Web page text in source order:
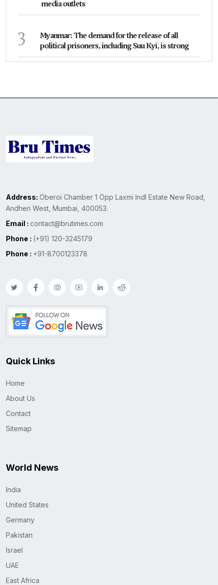
media outlets
3
Myanmar: The demand for the release of all
political prisoners, including Suu Kyi, is strong
Address: Oberoi Chamber 1 Opp Laxmi Indl Estate New Road,
Andheri West, Mumbai, 400053.
Email : contact@brutimes.com
Phone : (+91) 120-3245179
Phone : +91-8700123378
Quick Links
Home
About Us
Contact
Sitemap
World News
India
United States
Germany
Pakistan
Israel
UAE
East Africa